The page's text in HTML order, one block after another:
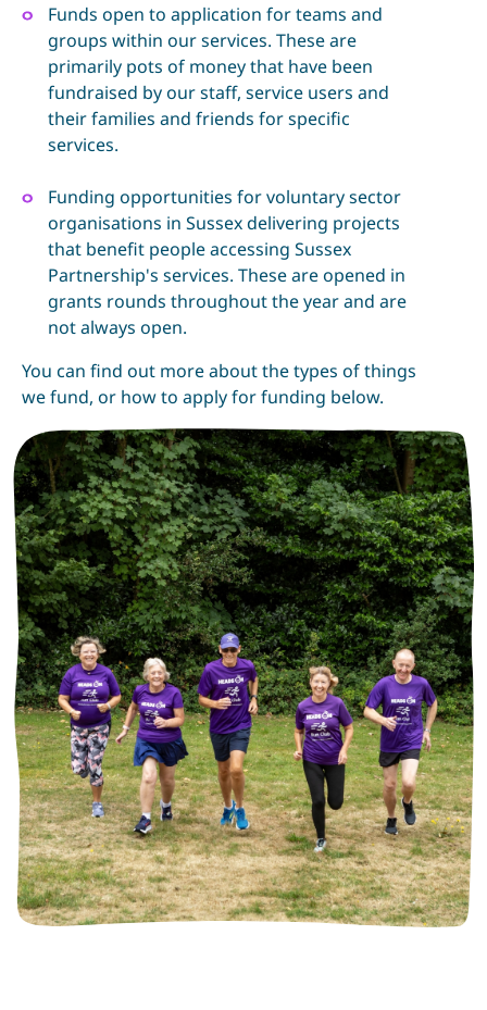
Funds open to application for teams and
groups within our services. These are
primarily pots of money that have been
fundraised by our staff, service users and
their families and friends for specific
services.
Funding opportunities for voluntary sector
organisations in Sussex delivering projects
that benefit people accessing Sussex
Partnership's services. These are opened in
grants rounds throughout the year and are
not always open.
You can find out more about the types of things
we fund, or how to apply for funding below.